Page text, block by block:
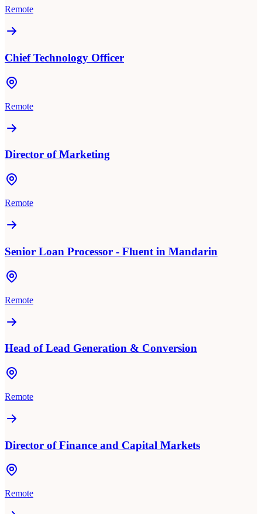
Remote
Chief Technology Officer
Remote
Director of Marketing
Remote
Senior Loan Processor - Fluent in Mandarin
Remote
Head of Lead Generation & Conversion
Remote
Director of Finance and Capital Markets
Remote